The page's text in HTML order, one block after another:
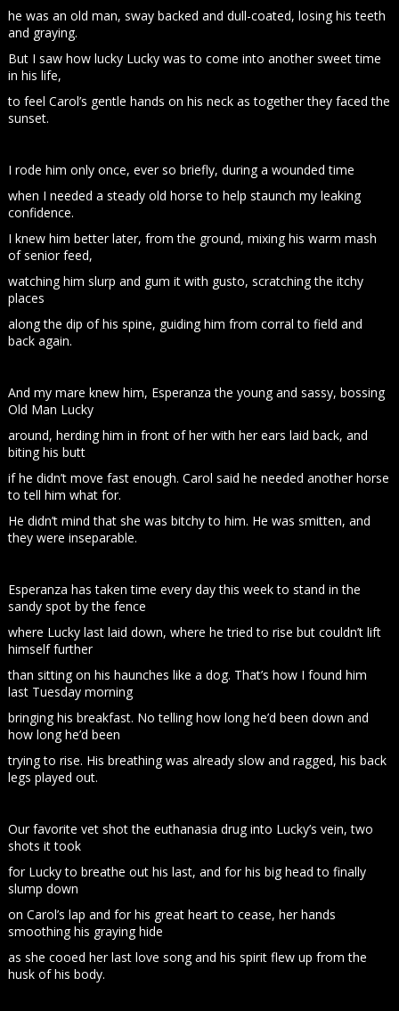
he was an old man, sway backed and dull-coated, losing his teeth
and graying.
But I saw how lucky Lucky was to come into another sweet time
in his life,
to feel Carol’s gentle hands on his neck as together they faced the
sunset.
I rode him only once, ever so briefly, during a wounded time
when I needed a steady old horse to help staunch my leaking
confidence.
I knew him better later, from the ground, mixing his warm mash
of senior feed,
watching him slurp and gum it with gusto, scratching the itchy
places
along the dip of his spine, guiding him from corral to field and
back again.
And my mare knew him, Esperanza the young and sassy, bossing
Old Man Lucky
around, herding him in front of her with her ears laid back, and
biting his butt
if he didn’t move fast enough. Carol said he needed another horse
to tell him what for.
He didn’t mind that she was bitchy to him. He was smitten, and
they were inseparable.
Esperanza has taken time every day this week to stand in the
sandy spot by the fence
where Lucky last laid down, where he tried to rise but couldn’t lift
himself further
than sitting on his haunches like a dog. That’s how I found him
last Tuesday morning
bringing his breakfast. No telling how long he’d been down and
how long he’d been
trying to rise. His breathing was already slow and ragged, his back
legs played out.
Our favorite vet shot the euthanasia drug into Lucky’s vein, two
shots it took
for Lucky to breathe out his last, and for his big head to finally
slump down
on Carol’s lap and for his great heart to cease, her hands
smoothing his graying hide
as she cooed her last love song and his spirit flew up from the
husk of his body.